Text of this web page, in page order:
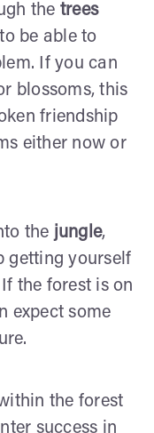
the trees
be able to
If you can
blossoms, this
friendship
either now or
the jungle,
getting yourself
the forest is on
expect some
the forest
success in